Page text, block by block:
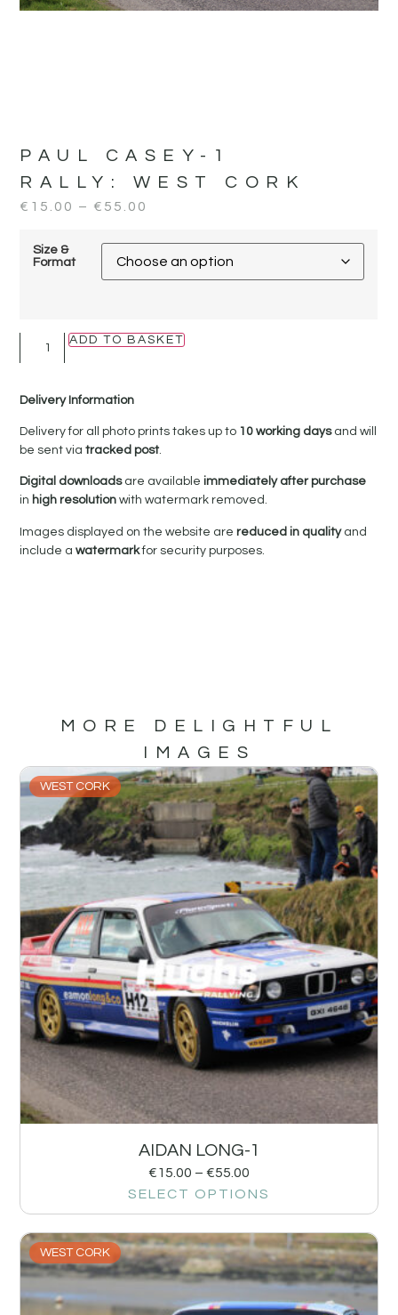
PAUL CASEY-1
RALLY: WEST CORK
€ 15.00 – € 55.00
Size &
Format
ADD TO BASKET
Delivery Information
Delivery for all photo prints takes up to 10 working daysand will
be sent viatracked post.
Digital downloadsare availableimmediately after purchase
in high resolutionwith watermark removed.
Images displayed on the website arereduced in qualityand
include awatermarkfor security purposes.
MORE DELIGHTFUL
IMAGES
WEST CORK
AIDAN LONG-1
€15.00 – €55.00
SELECT OPTIONS
WEST CORK